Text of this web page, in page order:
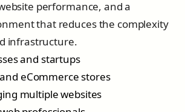
performance, and a
that reduces the complexity
infrastructure.
and startups
eCommerce stores
multiple websites